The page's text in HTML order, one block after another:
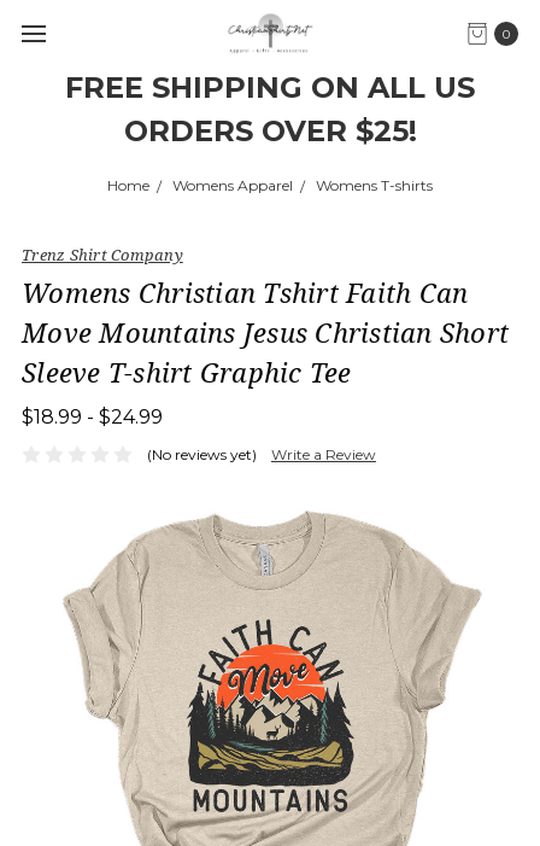
FREE SHIPPING ON ALL US
ORDERS OVER $25!
0
Home Womens Apparel Womens T-shirts
Trenz Shirt Company
Womens Christian Tshirt Faith Can
Move Mountains Jesus Christian Short
Sleeve T-shirt Graphic Tee
$18.99 - $24.99
(No reviews yet) Write a Review